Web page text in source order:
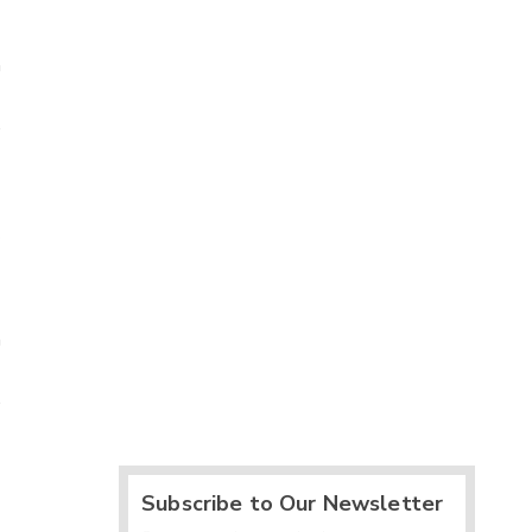
Subscribe to Our Newsletter